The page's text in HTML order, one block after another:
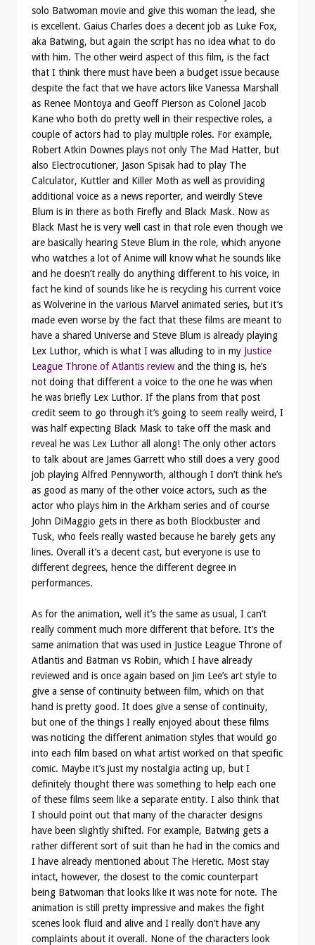
solo Batwoman movie and give this woman the lead, she
is excellent. Gaius Charles does a decent job as Luke Fox,
aka Batwing, but again the script has no idea what to do
with him. The other weird aspect of this film, is the fact
that I think there must have been a budget issue because
despite the fact that we have actors like Vanessa Marshall
as Renee Montoya and Geoff Pierson as Colonel Jacob
Kane who both do pretty well in their respective roles, a
couple of actors had to play multiple roles. For example,
Robert Atkin Downes plays not only The Mad Hatter, but
also Electrocutioner, Jason Spisak had to play The
Calculator, Kuttler and Killer Moth as well as providing
additional voice as a news reporter, and weirdly Steve
Blum is in there as both Firefly and Black Mask. Now as
Black Mast he is very well cast in that role even though we
are basically hearing Steve Blum in the role, which anyone
who watches a lot of Anime will know what he sounds like
and he doesn’t really do anything different to his voice, in
fact he kind of sounds like he is recycling his current voice
as Wolverine in the various Marvel animated series, but it’s
made even worse by the fact that these films are meant to
have a shared Universe and Steve Blum is already playing
Lex Luthor, which is what I was alluding to in my Justice
League Throne of Atlantis reviewand the thing is, he’s
not doing that different a voice to the one he was when
he was briefly Lex Luthor. If the plans from that post
credit seem to go through it’s going to seem really weird, I
was half expecting Black Mask to take off the mask and
reveal he was Lex Luthor all along! The only other actors
to talk about are James Garrett who still does a very good
job playing Alfred Pennyworth, although I don’t think he’s
as good as many of the other voice actors, such as the
actor who plays him in the Arkham series and of course
John DiMaggio gets in there as both Blockbuster and
Tusk, who feels really wasted because he barely gets any
lines. Overall it’s a decent cast, but everyone is use to
different degrees, hence the different degree in
performances.
As for the animation, well it’s the same as usual, I can’t
really comment much more different that before. It’s the
same animation that was used in Justice League Throne of
Atlantis and Batman vs Robin, which I have already
reviewed and is once again based on Jim Lee’s art style to
give a sense of continuity between film, which on that
hand is pretty good. It does give a sense of continuity,
but one of the things I really enjoyed about these films
was noticing the different animation styles that would go
into each film based on what artist worked on that specific
comic. Maybe it’s just my nostalgia acting up, but I
definitely thought there was something to help each one
of these films seem like a separate entity. I also think that
I should point out that many of the character designs
have been slightly shifted. For example, Batwing gets a
rather different sort of suit than he had in the comics and
I have already mentioned about The Heretic. Most stay
intact, however, the closest to the comic counterpart
being Batwoman that looks like it was note for note. The
animation is still pretty impressive and makes the fight
scenes look fluid and alive and I really don’t have any
complaints about it overall. None of the characters look